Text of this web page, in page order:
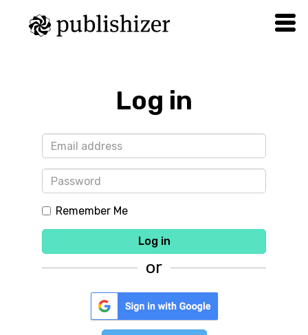
Log in
Remember Me
Log in
or